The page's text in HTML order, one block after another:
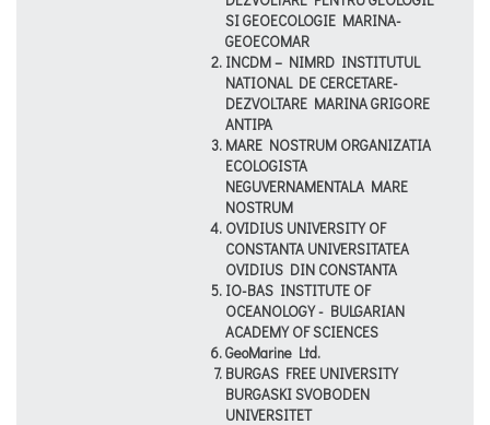
SI GEOECOLOGIE MARINA-
GEOECOMAR
INCDM – NIMRD INSTITUTUL
NATIONAL DE CERCETARE-
DEZVOLTARE MARINA GRIGORE
ANTIPA
MARE NOSTRUM ORGANIZATIA
ECOLOGISTA
NEGUVERNAMENTALA MARE
NOSTRUM
OVIDIUS UNIVERSITY OF
CONSTANTA UNIVERSITATEA
OVIDIUS DIN CONSTANTA
IO-BAS INSTITUTE OF
OCEANOLOGY - BULGARIAN
ACADEMY OF SCIENCES
GeoMarine Ltd.
BURGAS FREE UNIVERSITY
BURGASKI SVOBODEN
UNIVERSITET